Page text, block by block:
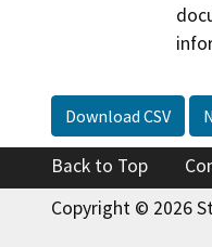
Download CSV
Back to Top
Copyright © 2026